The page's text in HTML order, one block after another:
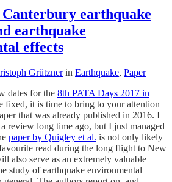
earthquake
earthquake
effects
Grütznerin Earthquake, Paper
dates for the 8th PATA Days 2017 in
fixed, it is time to bring to your attention
that was already published in 2016. I
review long time ago, but I just managed
paper by Quigley et al. is not only likely
read during the long flight to New
also serve as an extremely valuable
study of earthquake environmental